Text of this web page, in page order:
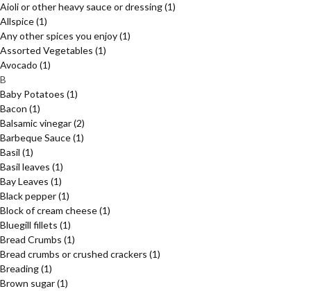
Aioli or other heavy sauce or dressing(1)
Allspice(1)
Any other spices you enjoy(1)
Assorted Vegetables (1)
Avocado (1)
B
Baby Potatoes (1)
Bacon (1)
Balsamic vinegar(2)
Barbeque Sauce(1)
Basil (1)
Basil leaves (1)
Bay Leaves (1)
Black pepper(1)
Block of cream cheese(1)
Bluegill fillets (1)
Bread Crumbs (1)
Bread crumbs or crushed crackers (1)
Breading(1)
Brown sugar(1)